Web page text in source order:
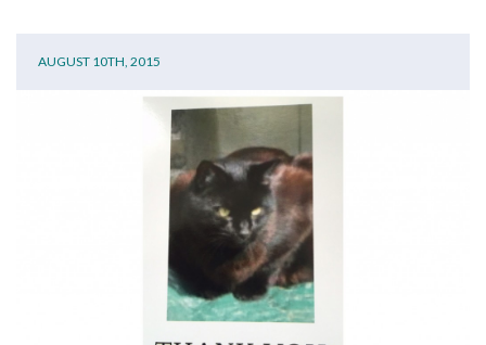
AUGUST 10TH, 2015